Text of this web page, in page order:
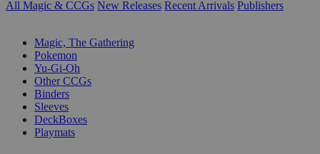
All Magic & CCGs New Releases Recent Arrivals Publishers
Magic, The Gathering
Pokemon
Yu-Gi-Oh
Other CCGs
Binders
Sleeves
DeckBoxes
Playmats